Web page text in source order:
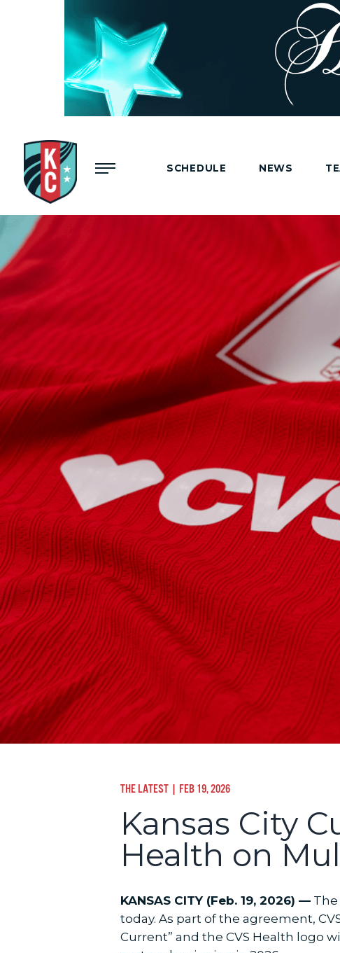
SCHEDULE NEWS
THE LATEST | FEB 19, 2026
Kansas City
Health on
KANSAS CITY (Feb. 19, 2026) —
today. As part of the agreement,
Current” and the CVS Health logo